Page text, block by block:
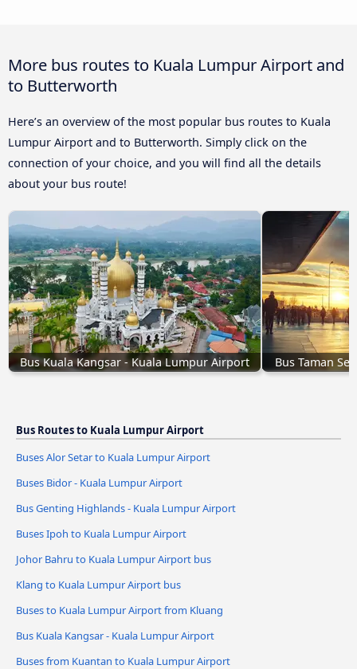
More bus routes to Kuala Lumpur Airport and
to Butterworth
Here’s an overview of the most popular bus routes to Kuala
Lumpur Airport and to Butterworth. Simply click on the
connection of your choice, and you will find all the details
about your bus route!
Bus Kuala Kangsar - Kuala Lumpur Airport Bus Taman
Bus Routes to Kuala Lumpur Airport
Buses Alor Setar to Kuala Lumpur Airport
Buses Bidor - Kuala Lumpur Airport
Bus Genting Highlands - Kuala Lumpur Airport
Buses Ipoh to Kuala Lumpur Airport
Johor Bahru to Kuala Lumpur Airport bus
Klang to Kuala Lumpur Airport bus
Buses to Kuala Lumpur Airport from Kluang
Bus Kuala Kangsar - Kuala Lumpur Airport
Buses from Kuantan to Kuala Lumpur Airport